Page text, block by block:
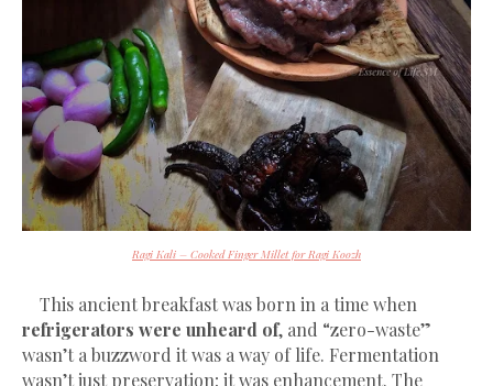
Ragi Kali – Cooked Finger Millet for Ragi Koozh
This ancient breakfast was born in a time when
refrigerators were unheard of, and “zero-waste”
wasn’t a buzzword it was a way of life. Fermentation
wasn’t just preservation; it was enhancement. The